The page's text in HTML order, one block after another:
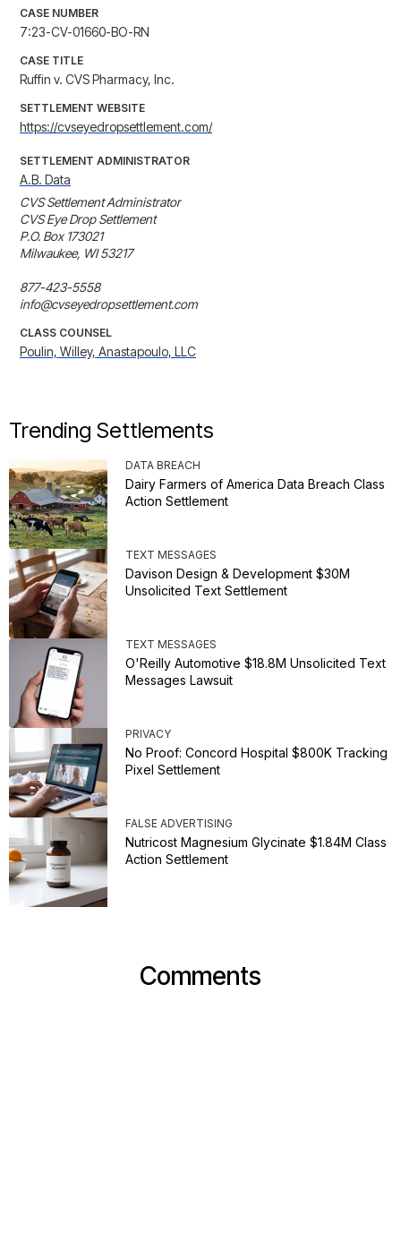
CASE NUMBER
7:23-CV-01660-BO-RN
CASE TITLE
Ruffin v. CVS Pharmacy, Inc.
SETTLEMENT WEBSITE
https://cvseyedropsettlement.com/
SETTLEMENT ADMINISTRATOR
A.B. Data
CVS Settlement Administrator
CVS Eye Drop Settlement
P.O. Box 173021
Milwaukee, WI 53217
877-423-5558
info@cvseyedropsettlement.com
CLASS COUNSEL
Poulin, Willey, Anastapoulo, LLC
Trending Settlements
DATA BREACH
Dairy Farmers of America Data Breach Class
Action Settlement
TEXT MESSAGES
Davison Design & Development $30M
Unsolicited Text Settlement
TEXT MESSAGES
O'Reilly Automotive $18.8M Unsolicited Text
Messages Lawsuit
PRIVACY
No Proof: Concord Hospital $800K Tracking
Pixel Settlement
FALSE ADVERTISING
Nutricost Magnesium Glycinate $1.84M Class
Action Settlement
Comments